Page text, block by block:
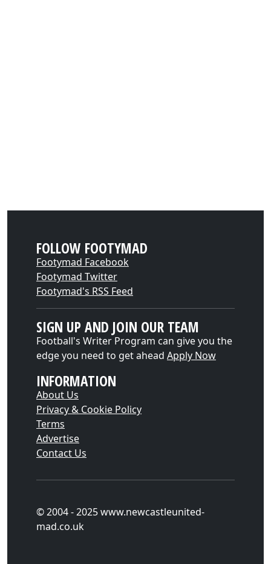
FOLLOW FOOTYMAD
Footymad Facebook
Footymad Twitter
Footymad's RSS Feed
SIGN UP AND JOIN OUR TEAM
Football's Writer Program can give you the
edge you need to get ahead Apply Now
INFORMATION
About Us
Privacy & Cookie Policy
Terms
Advertise
Contact Us
© 2004 - 2025 www.newcastleunited-
mad.co.uk